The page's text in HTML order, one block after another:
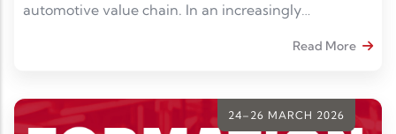
automotive value chain. In an increasingly
stakeholders.
Read More
24–26 MARCH 2026